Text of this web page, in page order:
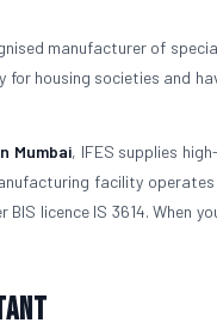
manufacturer of
housing societies and
Mumbai, IFES supplies
facility
licence IS 3614. When